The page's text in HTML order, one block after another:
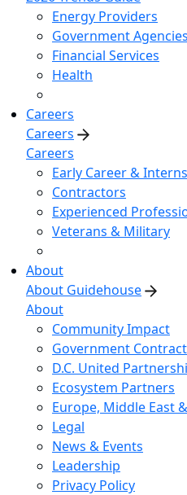
Energy Providers
Government Agencies
Financial Services
Health
Careers
Careers
Careers
Early Career &
Contractors
Experienced
Veterans & Military
About
About Guidehouse
About
Community Impact
Government
D.C. United
Ecosystem Partners
Europe, Middle East
Legal
News & Events
Leadership
Privacy Policy